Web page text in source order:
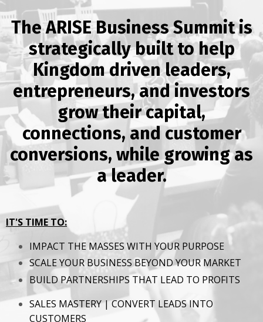
The ARISE Business Summit is
strategically built to help
Kingdom driven leaders,
entrepreneurs, and investors
grow their capital,
connections, and customer
conversions, while growing as
a leader.
IT'S TIME TO:
IMPACT THE MASSES WITH YOUR PURPOSE
SCALE YOUR BUSINESS BEYOND YOUR MARKET
BUILD PARTNERSHIPS THAT LEAD TO PROFITS
SALES MASTERY | CONVERT LEADS INTO
CUSTOMERS